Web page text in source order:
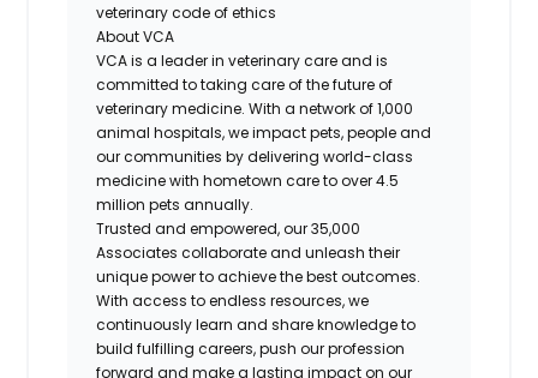
veterinary code of ethics
About VCA
VCA is a leader in veterinary care and is
committed to taking care of the future of
veterinary medicine. With a network of 1,000
animal hospitals, we impact pets, people and
our communities by delivering world-class
medicine with hometown care to over 4.5
million pets annually.
Trusted and empowered, our 35,000
Associates collaborate and unleash their
unique power to achieve the best outcomes.
With access to endless resources, we
continuously learn and share knowledge to
build fulfilling careers, push our profession
forward and make a lasting impact on our